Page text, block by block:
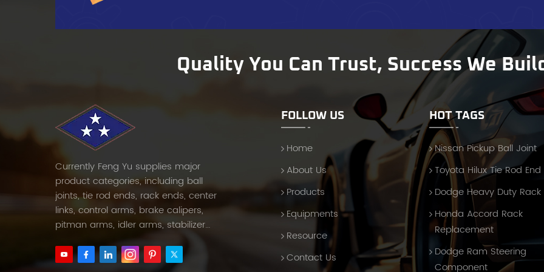
Superior Steering Components Whether you supply automotive
retailers, repair shops, or wholesale distributors, FENGYU’s Inner Arm
Shaft Kits offer the durability, precision, and value that today’s
market demands. We don’t just sell parts—we deliver confidence
through every order. Contact us today to request a catalog,
sample, or competitive quotation.
Quality You Can Trust, Success We
Currently Feng Yu supplies major
product categories, including ball
joints, tie rod ends, rack ends, center
links, control arms, brake calipers,
pitman arms, idler arms, stabilizer
FOLLOW US
Home
About Us
Products
Equipments
Resource
Contact Us
HOT TAGS
Nissan Pickup Ball Joint
Toyota Hilux Tie Rod End
Dodge Heavy Duty Rack
Honda Accord Rack
Replacement
Dodge Ram Steering
Component